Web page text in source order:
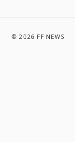
©2026 FF NEWS